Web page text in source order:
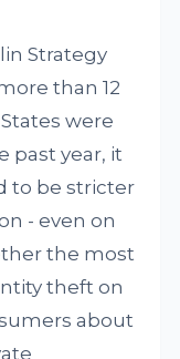
Strategy
than 12
were
past year, it
to be stricter
- even on
the most
theft on
about